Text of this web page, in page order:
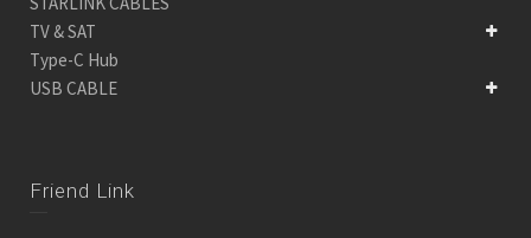
TV & SAT
Type-C Hub
USB CABLE
Friend Link